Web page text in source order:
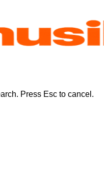
Press Esc to cancel.